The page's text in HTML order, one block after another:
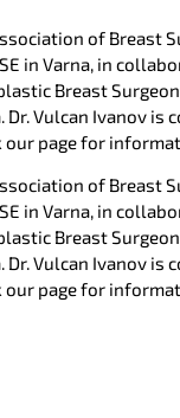
of Breast
in Varna, in
Breast
Dr. Vulcan Ivanov is
our page for
of Breast
in Varna, in
Breast
Dr. Vulcan Ivanov is
our page for